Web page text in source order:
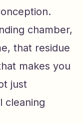
chamber,
that residue
makes you
just
cleaning